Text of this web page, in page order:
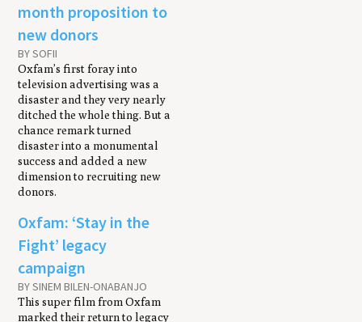
month proposition to
new donors
BY SOFII
Oxfam’s first foray into
television advertising was a
disaster and they very nearly
ditched the whole thing. But a
chance remark turned
disaster into a monumental
success and added a new
dimension to recruiting new
donors.
Oxfam: ‘Stay in the
Fight’ legacy
campaign
BY SINEM BILEN-ONABANJO
This super film from Oxfam
marked their return to legacy